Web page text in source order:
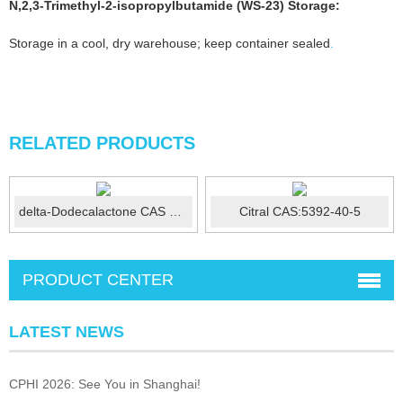
N,2,3-Trimethyl-2-isopropylbutamide (WS-23) Storage:
Storage in a cool, dry warehouse; keep container sealed.
RELATED PRODUCTS
delta-Dodecalactone CAS 713-95-1 Citral CAS:5392-40-5
PRODUCT CENTER
LATEST NEWS
CPHI 2026: See You in Shanghai!